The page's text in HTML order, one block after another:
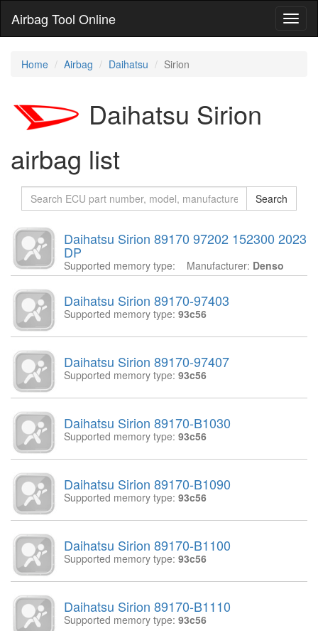
Airbag Tool Online
Home Airbag Daihatsu Sirion
Daihatsu Sirion
airbag list
Search
Daihatsu Sirion 89170 97202 152300 2023
DP
Supported memory type: Manufacturer: Denso
Daihatsu Sirion 89170-97403
Supported memory type: 93c56
Daihatsu Sirion 89170-97407
Supported memory type: 93c56
Daihatsu Sirion 89170-B1030
Supported memory type: 93c56
Daihatsu Sirion 89170-B1090
Supported memory type: 93c56
Daihatsu Sirion 89170-B1100
Supported memory type: 93c56
Daihatsu Sirion 89170-B1110
Supported memory type: 93c56